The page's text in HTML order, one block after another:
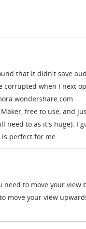
that it didn't save
corrupted when I next
free to use, and
need to as it's huge). I
is perfect for me.
need to move your
move your view